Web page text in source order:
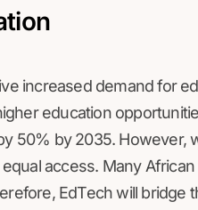
increased demand for
education
50% by 2035. However,
access. Many
EdTech will bridge